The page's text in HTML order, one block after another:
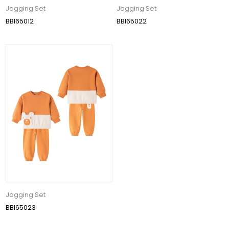
Jogging Set
BBI65012
Jogging Set
BBI65022
Jogging Set
BBI65023